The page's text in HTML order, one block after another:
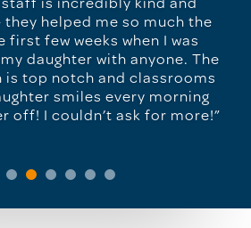
staff is incredibly kind and
helped me so much the
first few weeks when I was
daughter with anyone. The
top notch and classrooms
smiles every morning
off! I couldn’t ask for more!”